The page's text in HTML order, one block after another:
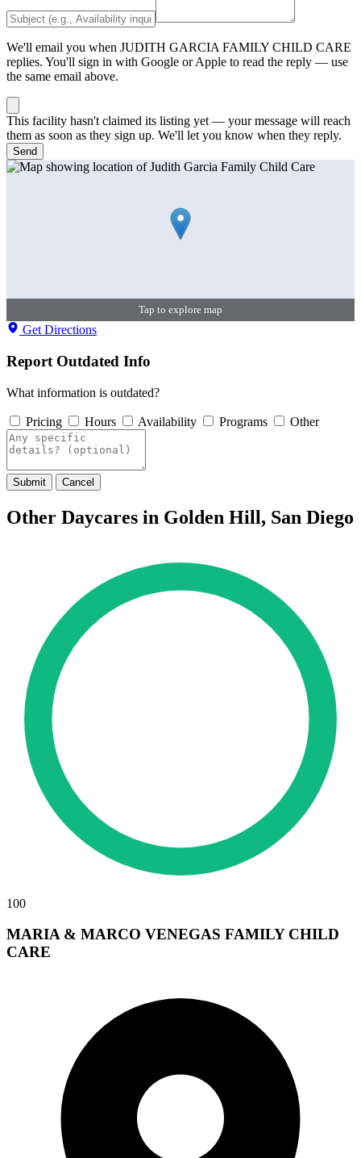
We'll email you when JUDITH GARCIA FAMILY CHILD CARE
replies. You'll sign in with Google or Apple to read the reply — use
the same email above.
This facility hasn't claimed its listing yet — your message will reach
them as soon as they sign up. We'll let you know when they reply.
Send
Tap to explore map
Get Directions
Report Outdated Info
What information is outdated?
Pricing Hours Availability Programs Other
Submit Cancel
Other Daycares in Golden Hill, San Diego
100
MARIA & MARCO VENEGAS FAMILY CHILD
CARE